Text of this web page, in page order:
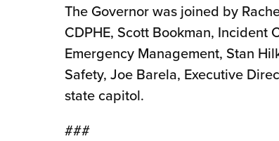
The Governor was joined by
CDPHE, Scott Bookman, Incident
Emergency Management, Stan
Safety, Joe Barela, Executive
state capitol.
###